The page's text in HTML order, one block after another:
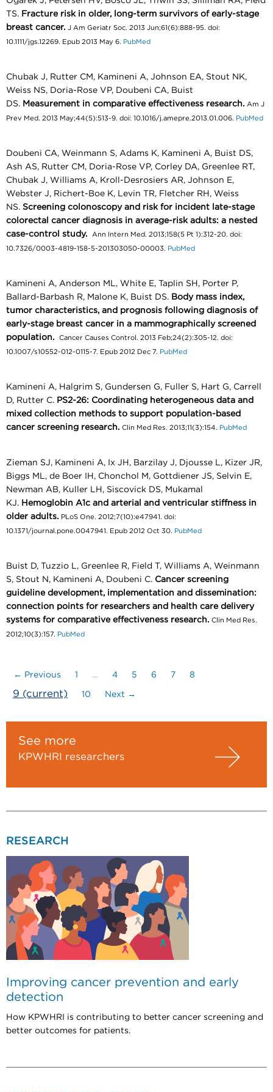
TS. Fracture risk in older, long-term survivors of early-stage
breast cancer. J Am Geriatr Soc. 2013 Jun;61(6):888-95. doi:
10.1111/jgs.12269. Epub 2013 May 6. PubMed
Chubak J, Rutter CM, Kamineni A, Johnson EA, Stout NK,
Weiss NS, Doria-Rose VP, Doubeni CA, Buist
DS. Measurement in comparative effectiveness research. Am J
Prev Med. 2013 May;44(5):513-9. doi: 10.1016/j.amepre.2013.01.006. PubMed
Doubeni CA, Weinmann S, Adams K, Kamineni A, Buist DS,
Ash AS, Rutter CM, Doria-Rose VP, Corley DA, Greenlee RT,
Chubak J, Williams A, Kroll-Desrosiers AR, Johnson E,
Webster J, Richert-Boe K, Levin TR, Fletcher RH, Weiss
NS. Screening colonoscopy and risk for incident late-stage
colorectal cancer diagnosis in average-risk adults: a nested
case-control study.
Ann Intern Med. 2013;158(5 Pt 1):312-20. doi:
10.7326/0003-4819-158-5-201303050-00003. PubMed
Kamineni A, Anderson ML, White E, Taplin SH, Porter P,
Ballard-Barbash R, Malone K, Buist DS. Body mass index,
tumor characteristics, and prognosis following diagnosis of
early-stage breast cancer in a mammographically screened
population.
Cancer Causes Control. 2013 Feb;24(2):305-12. doi:
10.1007/s10552-012-0115-7. Epub 2012 Dec 7. PubMed
Kamineni A, Halgrim S, Gundersen G, Fuller S, Hart G, Carrell
D, Rutter C. PS2-26: Coordinating heterogeneous data and
mixed collection methods to support population-based
cancer screening research. Clin Med Res. 2013;11(3):154. PubMed
Zieman SJ, Kamineni A, Ix JH, Barzilay J, Djousse L, Kizer JR,
Biggs ML, de Boer IH, Chonchol M, Gottdiener JS, Selvin E,
Newman AB, Kuller LH, Siscovick DS, Mukamal
KJ. Hemoglobin A1c and arterial and ventricular stiffness in
older adults. PLoS One. 2012;7(10):e47941. doi:
10.1371/journal.pone.0047941. Epub 2012 Oct 30. PubMed
Buist D, Tuzzio L, Greenlee R, Field T, Williams A, Weinmann
S, Stout N, Kamineni A, Doubeni C. Cancer screening
guideline development, implementation and dissemination:
connection points for researchers and health care delivery
systems for comparative effectiveness research. Clin Med Res.
2012;10(3):157. PubMed
← Previous 1 … 4 5 6 7 8
9 (current) 10 Next →
See more
KPWHRI researchers
RESEARCH
Improving cancer prevention and early
detection
How KPWHRI is contributing to better cancer screening and
better outcomes for patients.